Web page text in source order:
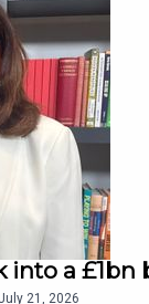
as part owner
at
into a £1bn
21, 2026